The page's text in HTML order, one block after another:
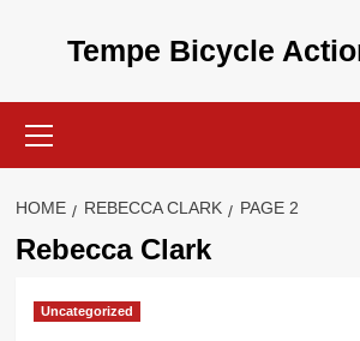
Tempe Bicycle
Menu
HOME REBECCA CLARK PAGE 2
Rebecca Clark
Uncategorized